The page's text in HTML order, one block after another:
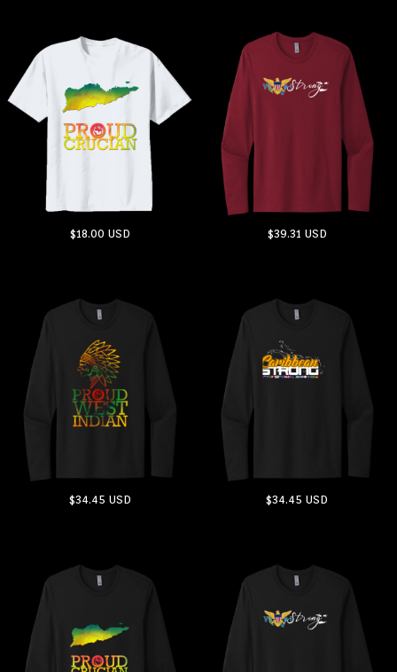
$18.00 USD $39.31 USD
$34.45 USD $34.45USD